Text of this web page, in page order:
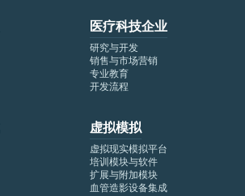
医疗科技企业
研究与开发
销售与市场营销
专业教育
开发流程
虚拟模拟
虚拟现实模拟平台
培训模块与软件
扩展与附加模块
血管造影设备集成